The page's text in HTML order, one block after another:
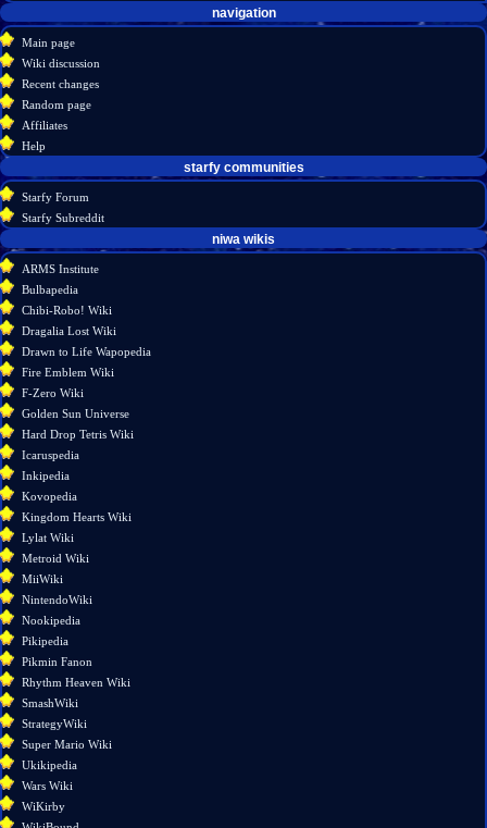
Navigation
menu
page actions
discussion
source
history
personal tools
account
log
in
navigation
Main page
Wiki discussion
Recent changes
Random page
Affiliates
Help
starfy communities
Starfy Forum
Starfy Subreddit
What
links
here
Related
version
Permanent
link
Page
information
niwa wikis
ARMS Institute
Bulbapedia
Chibi-Robo! Wiki
Dragalia Lost Wiki
Drawn to Life Wapopedia
Fire Emblem Wiki
F-Zero Wiki
Golden Sun Universe
Hard Drop Tetris Wiki
Icaruspedia
Inkipedia
Kovopedia
Kingdom Hearts Wiki
Lylat Wiki
Metroid Wiki
MiiWiki
NintendoWiki
Nookipedia
Pikipedia
Pikmin Fanon
Rhythm Heaven Wiki
SmashWiki
StrategyWiki
Super Mario Wiki
Ukikipedia
Wars Wiki
WiKirby